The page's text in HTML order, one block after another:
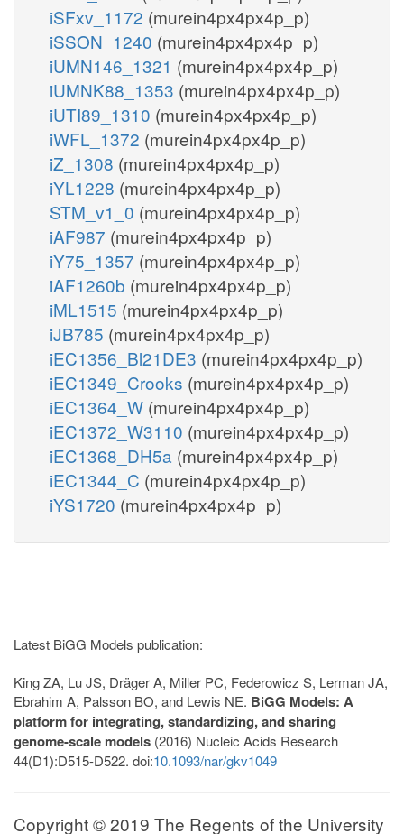
iSFxv_1172 (murein4px4px4p_p)
iSSON_1240 (murein4px4px4p_p)
iUMN146_1321 (murein4px4px4p_p)
iUMNK88_1353 (murein4px4px4p_p)
iUTI89_1310 (murein4px4px4p_p)
iWFL_1372 (murein4px4px4p_p)
iZ_1308 (murein4px4px4p_p)
iYL1228 (murein4px4px4p_p)
STM_v1_0 (murein4px4px4p_p)
iAF987 (murein4px4px4p_p)
iY75_1357 (murein4px4px4p_p)
iAF1260b (murein4px4px4p_p)
iML1515 (murein4px4px4p_p)
iJB785 (murein4px4px4p_p)
iEC1356_Bl21DE3 (murein4px4px4p_p)
iEC1349_Crooks (murein4px4px4p_p)
iEC1364_W (murein4px4px4p_p)
iEC1372_W3110 (murein4px4px4p_p)
iEC1368_DH5a (murein4px4px4p_p)
iEC1344_C (murein4px4px4p_p)
iYS1720 (murein4px4px4p_p)
Latest BiGG Models publication:
King ZA, Lu JS, Dräger A, Miller PC, Federowicz S, Lerman JA,
Ebrahim A, Palsson BO, and Lewis NE. BiGG Models: A
platform for integrating, standardizing, and sharing
genome-scale models (2016) Nucleic Acids Research
44(D1):D515-D522. doi:10.1093/nar/gkv1049
Copyright © 2019 The Regents of the University